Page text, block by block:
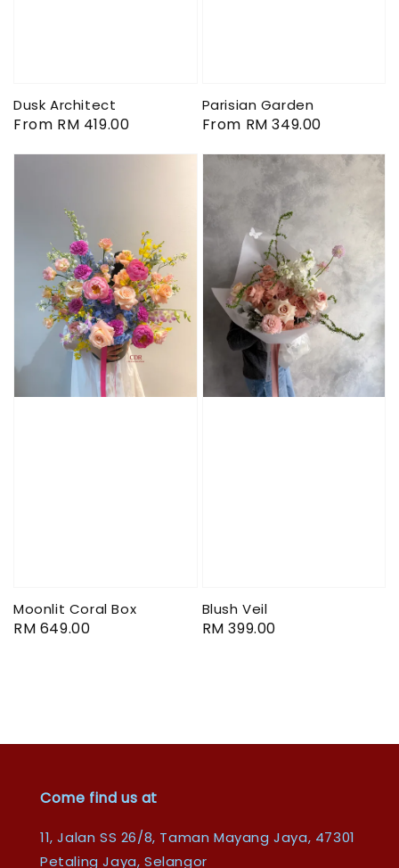
Dusk Architect
Regular
From RM 419.00
Parisian Garden
Regular
From RM 349.00
Moonlit Coral Box
Regular
RM 649.00
Blush Veil
Regular
RM 399.00
Come find us at
11, Jalan SS 26/8, Taman Mayang Jaya, 47301
Petaling Jaya, Selangor